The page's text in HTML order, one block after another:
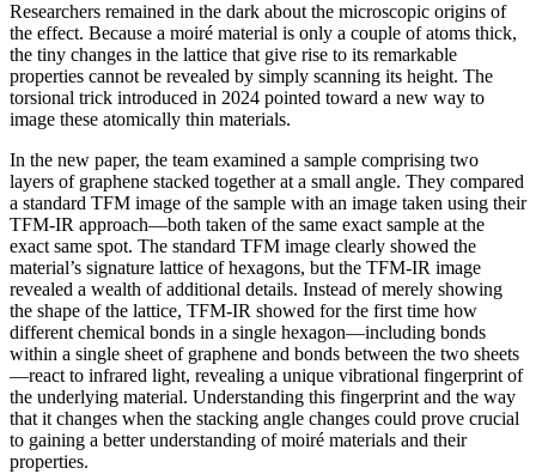
Researchers remained in the dark about the microscopic origins of
the effect. Because a moiré material is only a couple of atoms thick,
the tiny changes in the lattice that give rise to its remarkable
properties cannot be revealed by simply scanning its height. The
torsional trick introduced in 2024 pointed toward a new way to
image these atomically thin materials.
In the new paper, the team examined a sample comprising two
layers of graphene stacked together at a small angle. They compared
a standard TFM image of the sample with an image taken using their
TFM-IR approach—both taken of the same exact sample at the
exact same spot. The standard TFM image clearly showed the
material’s signature lattice of hexagons, but the TFM-IR image
revealed a wealth of additional details. Instead of merely showing
the shape of the lattice, TFM-IR showed for the first time how
different chemical bonds in a single hexagon—including bonds
within a single sheet of graphene and bonds between the two sheets
—react to infrared light, revealing a unique vibrational fingerprint of
the underlying material. Understanding this fingerprint and the way
that it changes when the stacking angle changes could prove crucial
to gaining a better understanding of moiré materials and their
properties.